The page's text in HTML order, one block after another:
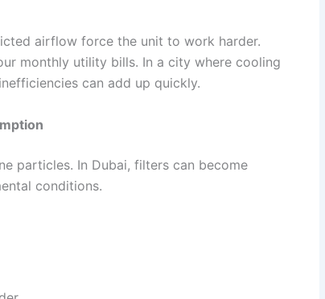
airflow force the unit to work harder.
monthly utility bills. In a city where cooling
can add up quickly.
particles. In Dubai, filters can become
conditions.